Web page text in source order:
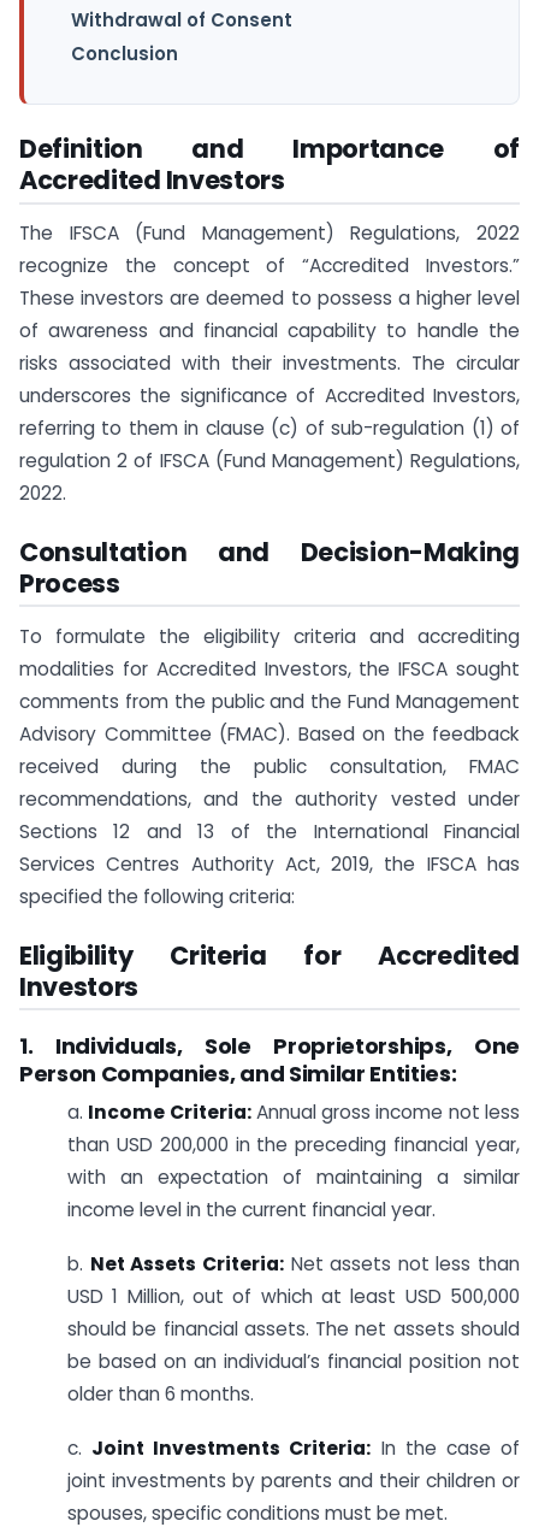
Withdrawal of Consent
Conclusion
Definition and Importance of
Accredited Investors
The IFSCA (Fund Management) Regulations, 2022
recognize the concept of “Accredited Investors.”
These investors are deemed to possess a higher level
of awareness and financial capability to handle the
risks associated with their investments. The circular
underscores the significance of Accredited Investors,
referring to them in clause (c) of sub-regulation (1) of
regulation 2 of IFSCA (Fund Management) Regulations,
2022.
Consultation and Decision-Making
Process
To formulate the eligibility criteria and accrediting
modalities for Accredited Investors, the IFSCA sought
comments from the public and the Fund Management
Advisory Committee (FMAC). Based on the feedback
received during the public consultation, FMAC
recommendations, and the authority vested under
Sections 12 and 13 of the International Financial
Services Centres Authority Act, 2019, the IFSCA has
specified the following criteria:
Eligibility Criteria for Accredited
Investors
1. Individuals, Sole Proprietorships, One
Person Companies, and Similar Entities:
a. Income Criteria:Annual gross income not less
than USD 200,000 in the preceding financial year,
with an expectation of maintaining a similar
income level in the current financial year.
b. Net Assets Criteria:Net assets not less than
USD 1 Million, out of which at least USD 500,000
should be financial assets. The net assets should
be based on an individual’s financial position not
older than 6 months.
c. Joint Investments Criteria: In the case of
joint investments by parents and their children or
spouses, specific conditions must be met.